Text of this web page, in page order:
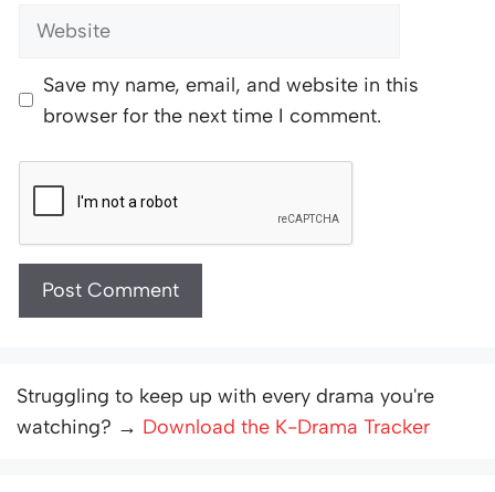
Website
Save my name, email, and website in this
browser for the next time I comment.
Struggling to keep up with every drama you're
watching? → Download the K-Drama Tracker